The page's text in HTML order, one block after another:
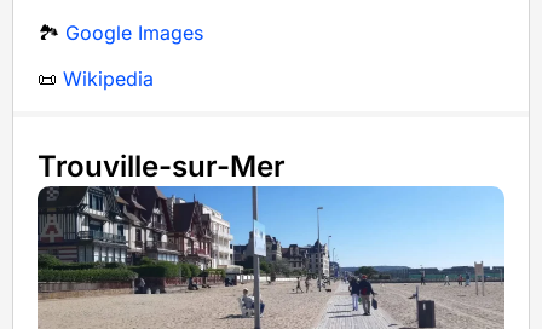
🏞️ Google Images
📜 Wikipedia
Trouville-sur-Mer